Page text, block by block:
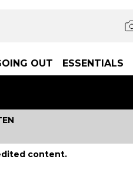
OUT ESSENTIALS
content.